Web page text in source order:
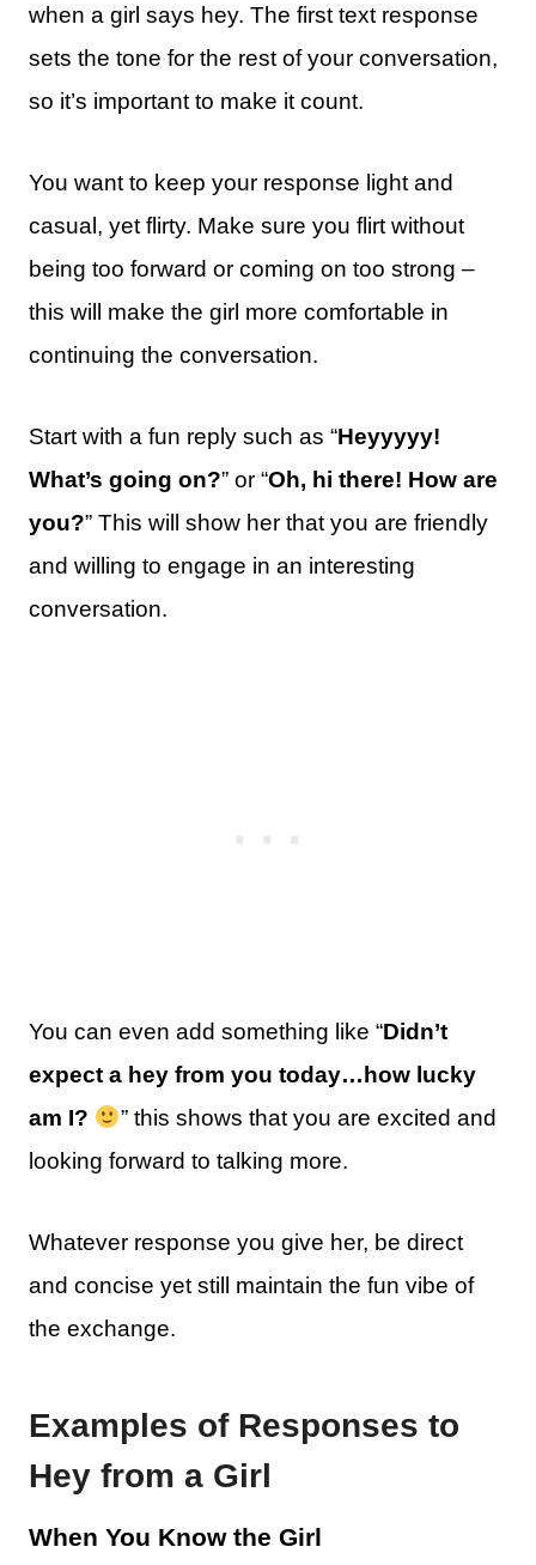
when a girl says hey. The first text response
sets the tone for the rest of your conversation,
so it’s important to make it count.
You want to keep your response light and
casual, yet flirty. Make sure you flirt without
being too forward or coming on too strong –
this will make the girl more comfortable in
continuing the conversation.
Start with a fun reply such as “Heyyyyy!
What’s going on?” or “Oh, hi there! How are
you?” This will show her that you are friendly
and willing to engage in an interesting
conversation.
You can even add something like “Didn’t
expect a hey from you today…how lucky
am I?
” this shows that you are excited and
looking forward to talking more.
Whatever response you give her, be direct
and concise yet still maintain the fun vibe of
the exchange.
Examples of Responses to
Hey from a Girl
When You Know the Girl